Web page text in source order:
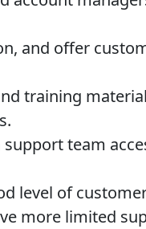
and offer
training
team
level of
more limited